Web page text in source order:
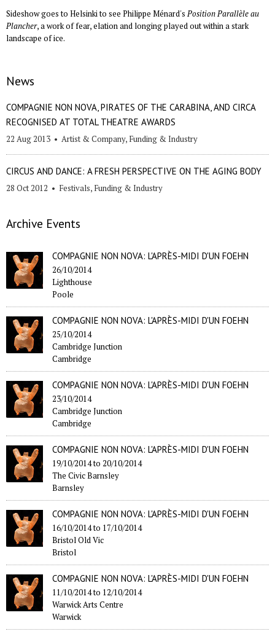
Sideshow goes to Helsinki to see Philippe Ménard'sPosition Parallèle au
Plancher, a work of fear, elation and longing played out within a stark
landscape of ice.
News
COMPAGNIE NON NOVA, PIRATES OF THE CARABINA, AND CIRCA
RECOGNISED AT TOTAL THEATRE AWARDS
22 Aug 2013 • Artist & Company, Funding & Industry
CIRCUS AND DANCE: A FRESH PERSPECTIVE ON THE AGING BODY
28 Oct 2012 • Festivals, Funding & Industry
Archive Events
COMPAGNIE NON NOVA: L'APRÈS-MIDI D'UN FOEHN
26/10/2014
Lighthouse
Poole
COMPAGNIE NON NOVA: L'APRÈS-MIDI D'UN FOEHN
25/10/2014
Cambridge Junction
Cambridge
COMPAGNIE NON NOVA: L'APRÈS-MIDI D'UN FOEHN
23/10/2014
Cambridge Junction
Cambridge
COMPAGNIE NON NOVA: L'APRÈS-MIDI D'UN FOEHN
19/10/2014to 20/10/2014
The Civic Barnsley
Barnsley
COMPAGNIE NON NOVA: L'APRÈS-MIDI D'UN FOEHN
16/10/2014to 17/10/2014
Bristol Old Vic
Bristol
COMPAGNIE NON NOVA: L'APRÈS-MIDI D'UN FOEHN
11/10/2014to 12/10/2014
Warwick Arts Centre
Warwick